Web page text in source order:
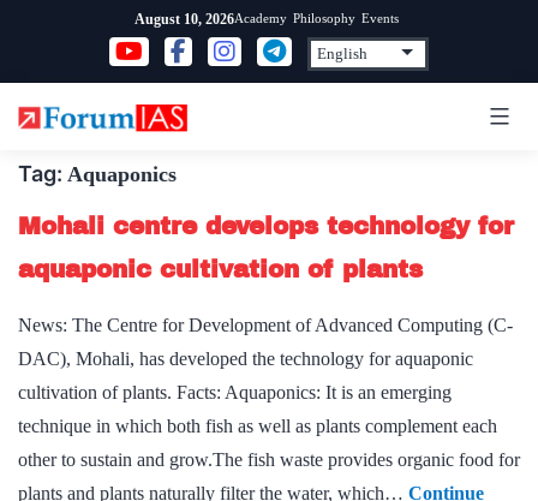
content
August 10, 2026Academy Philosophy Events
Tag: Aquaponics
Mohali centre develops technology for
aquaponic cultivation of plants
News: The Centre for Development of Advanced Computing (C-
DAC), Mohali, has developed the technology for aquaponic
cultivation of plants. Facts: Aquaponics: It is an emerging
technique in which both fish as well as plants complement each
other to sustain and grow.The fish waste provides organic food for
plants and plants naturally filter the water, which… Continue